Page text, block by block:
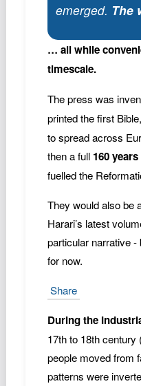
emerged. The
… all while
timescale.
The press was
printed the first
to spread across
then a full 160 years
fuelled the
They would also be
Harari’s latest
particular narrative -
for now.
Share
During the
17th to 18th
people moved from
patterns were